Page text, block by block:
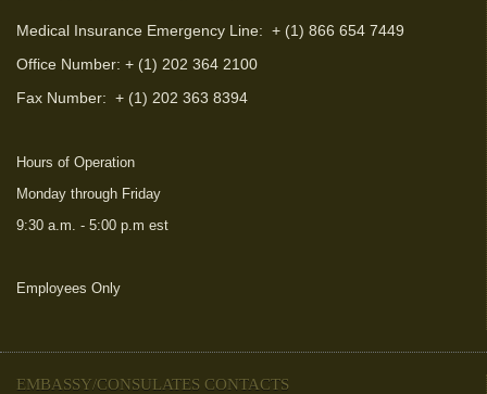
Medical Insurance Emergency Line: + (1) 866 654 7449
Office Number: + (1) 202 364 2100
Fax Number: + (1) 202 363 8394
Hours of Operation
Monday through Friday
9:30 a.m. - 5:00 p.m est
Employees Only
EMBASSY/CONSULATES CONTACTS